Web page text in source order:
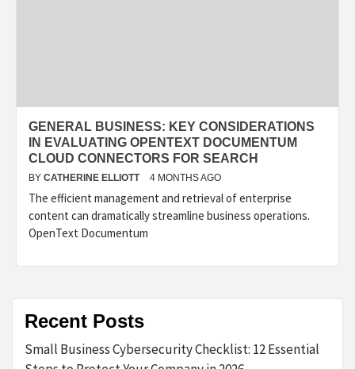
GENERAL BUSINESS: KEY CONSIDERATIONS
IN EVALUATING OPENTEXT DOCUMENTUM
CLOUD CONNECTORS FOR SEARCH
BY CATHERINE ELLIOTT 4 MONTHS AGO
The efficient management and retrieval of enterprise
content can dramatically streamline business operations.
OpenText Documentum
Recent Posts
Small Business Cybersecurity Checklist: 12 Essential